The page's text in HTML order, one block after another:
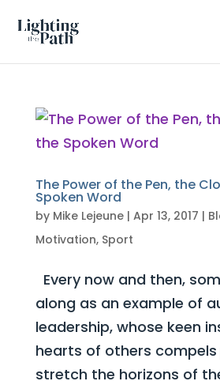
The Power of the Pen, the
Spoken Word
by Mike Lejeune| Apr 13, 2017 |
Motivation, Sport
Every now and then,
along as an example of
leadership, whose keen
hearts of others
stretch the horizons of